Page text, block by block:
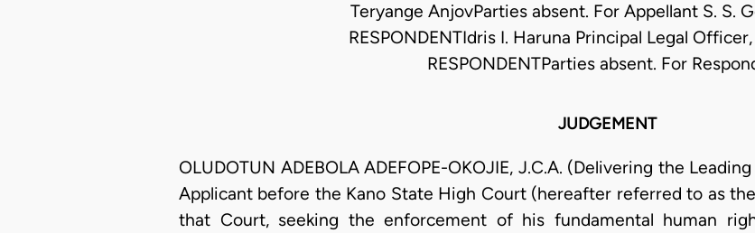
Teryange AnjovParties absent. For Appellant S. S.
RESPONDENTIdris I. Haruna Principal Legal
RESPONDENTParties absent. For
JUDGEMENT
OLUDOTUN ADEBOLA ADEFOPE-OKOJIE, J.C.A. (Delivering the
Applicant before the Kano State High Court (hereafter referred to as
that Court, seeking the enforcement of his fundamental human